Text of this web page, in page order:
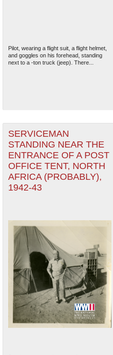
Pilot, wearing a flight suit, a flight helmet,
and goggles on his forehead, standing
next to a -ton truck (jeep). There...
SERVICEMAN
STANDING NEAR THE
ENTRANCE OF A POST
OFFICE TENT, NORTH
AFRICA (PROBABLY),
1942-43